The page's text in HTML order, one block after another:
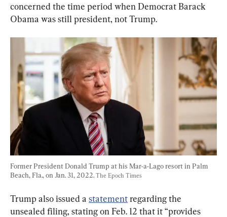
concerned the time period when Democrat Barack
Obama was still president, not Trump.
Former President Donald Trump at his Mar-a-Lago resort in Palm
Beach, Fla., on Jan. 31, 2022. The Epoch Times
Trump also issued a statement regarding the
unsealed filing, stating on Feb. 12 that it “provides